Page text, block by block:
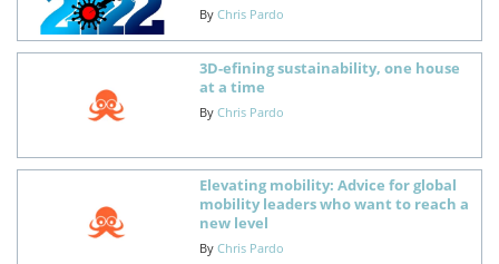
By Chris Pardo
3D-efining sustainability, one house
at a time
By Chris Pardo
Elevating mobility: Advice for global
mobility leaders who want to reach a
new level
By Chris Pardo